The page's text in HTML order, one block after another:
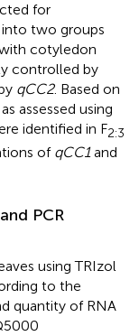
for
into two groups
cotyledon
controlled by
qCC2. Based on
assessed using
identified in F2:3
of qCC1and
PCR
using TRIzol
to the
quantity of RNA